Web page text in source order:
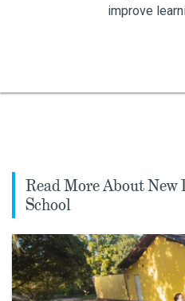
improve
Read More About New
School